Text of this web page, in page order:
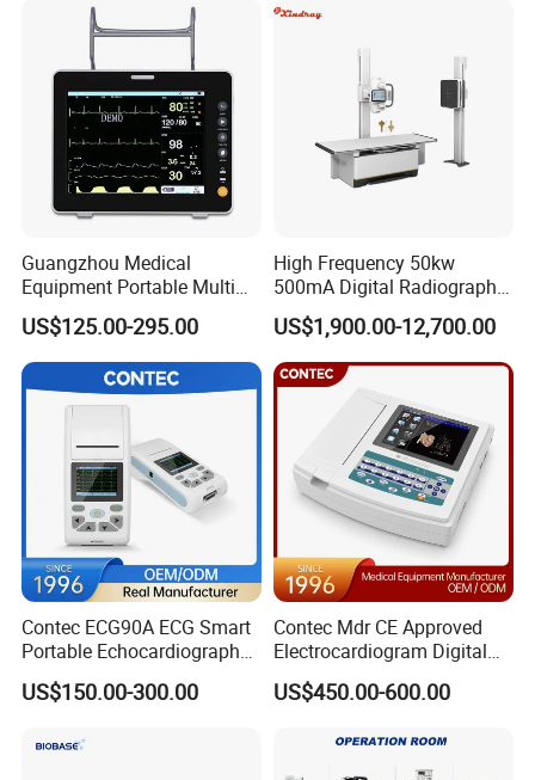
Guangzhou Medical
Equipment Portable Multi
Parameter Vital Signs Large
Screen 6 Parameters 8 Inch
Patient Monitor
US$125.00-295.00
High Frequency 50kw
500mA Digital Radiography
Dr Xray Medical X Ray
Machine
US$1,900.00-12,700.00
Contec ECG90A ECG Smart
Portable Echocardiography
EKG Machine 12 Lead ECG
US$150.00-300.00
Contec Mdr CE Approved
Electrocardiogram Digital
12 Lead 12 Channel ECG
Machine
US$450.00-600.00